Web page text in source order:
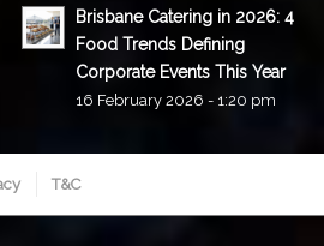
Brisbane Catering in 2026: 4
Food Trends Defining
Corporate Events This Year
16 February 2026 - 1:20 pm
T&C